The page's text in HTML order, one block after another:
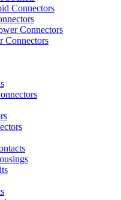
Connectors
Connectors
Connectors